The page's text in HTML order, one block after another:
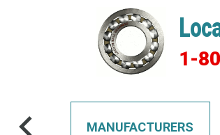
1-
MANUFACTURERS